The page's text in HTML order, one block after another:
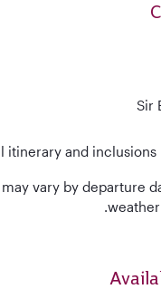
Sir
itinerary and inclusions
vary by departure